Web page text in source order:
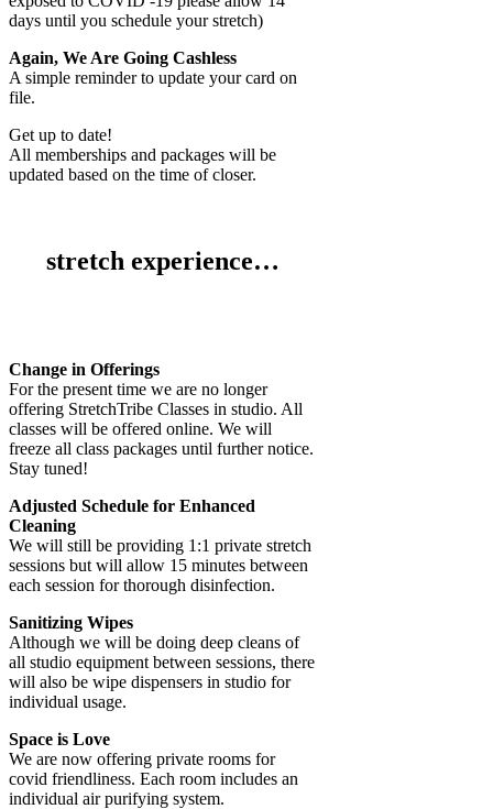
days until you schedule your stretch)
Again, We Are Going Cashless
A simple reminder to update your card on
file.
Get up to date!
All memberships and packages will be
updated based on the time of closer.
stretch experience…
Change in Offerings
For the present time we are no longer
offering StretchTribe Classes in studio. All
classes will be offered online. We will
freeze all class packages until further notice.
Stay tuned!
Adjusted Schedule for Enhanced
Cleaning
We will still be providing 1:1 private stretch
sessions but will allow 15 minutes between
each session for thorough disinfection.
Sanitizing Wipes
Although we will be doing deep cleans of
all studio equipment between sessions, there
will also be wipe dispensers in studio for
individual usage.
Space is Love
We are now offering private rooms for
covid friendliness. Each room includes an
individual air purifying system.